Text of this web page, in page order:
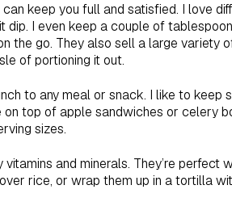
keep you full and satisfied. I love
I even keep a couple of
the go. They also sell a large variety
of portioning it out.
to any meal or snack. I like to keep
top of apple sandwiches or celery
sizes.
and minerals. They’re perfect
rice, or wrap them up in a tortilla